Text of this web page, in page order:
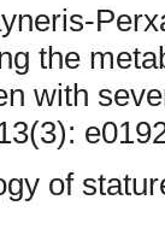
the
with
of